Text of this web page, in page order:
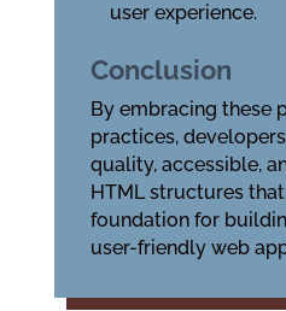
user experience.
Conclusion
By embracing these
practices,
quality, accessible,
HTML structures
foundation for
user-friendly web